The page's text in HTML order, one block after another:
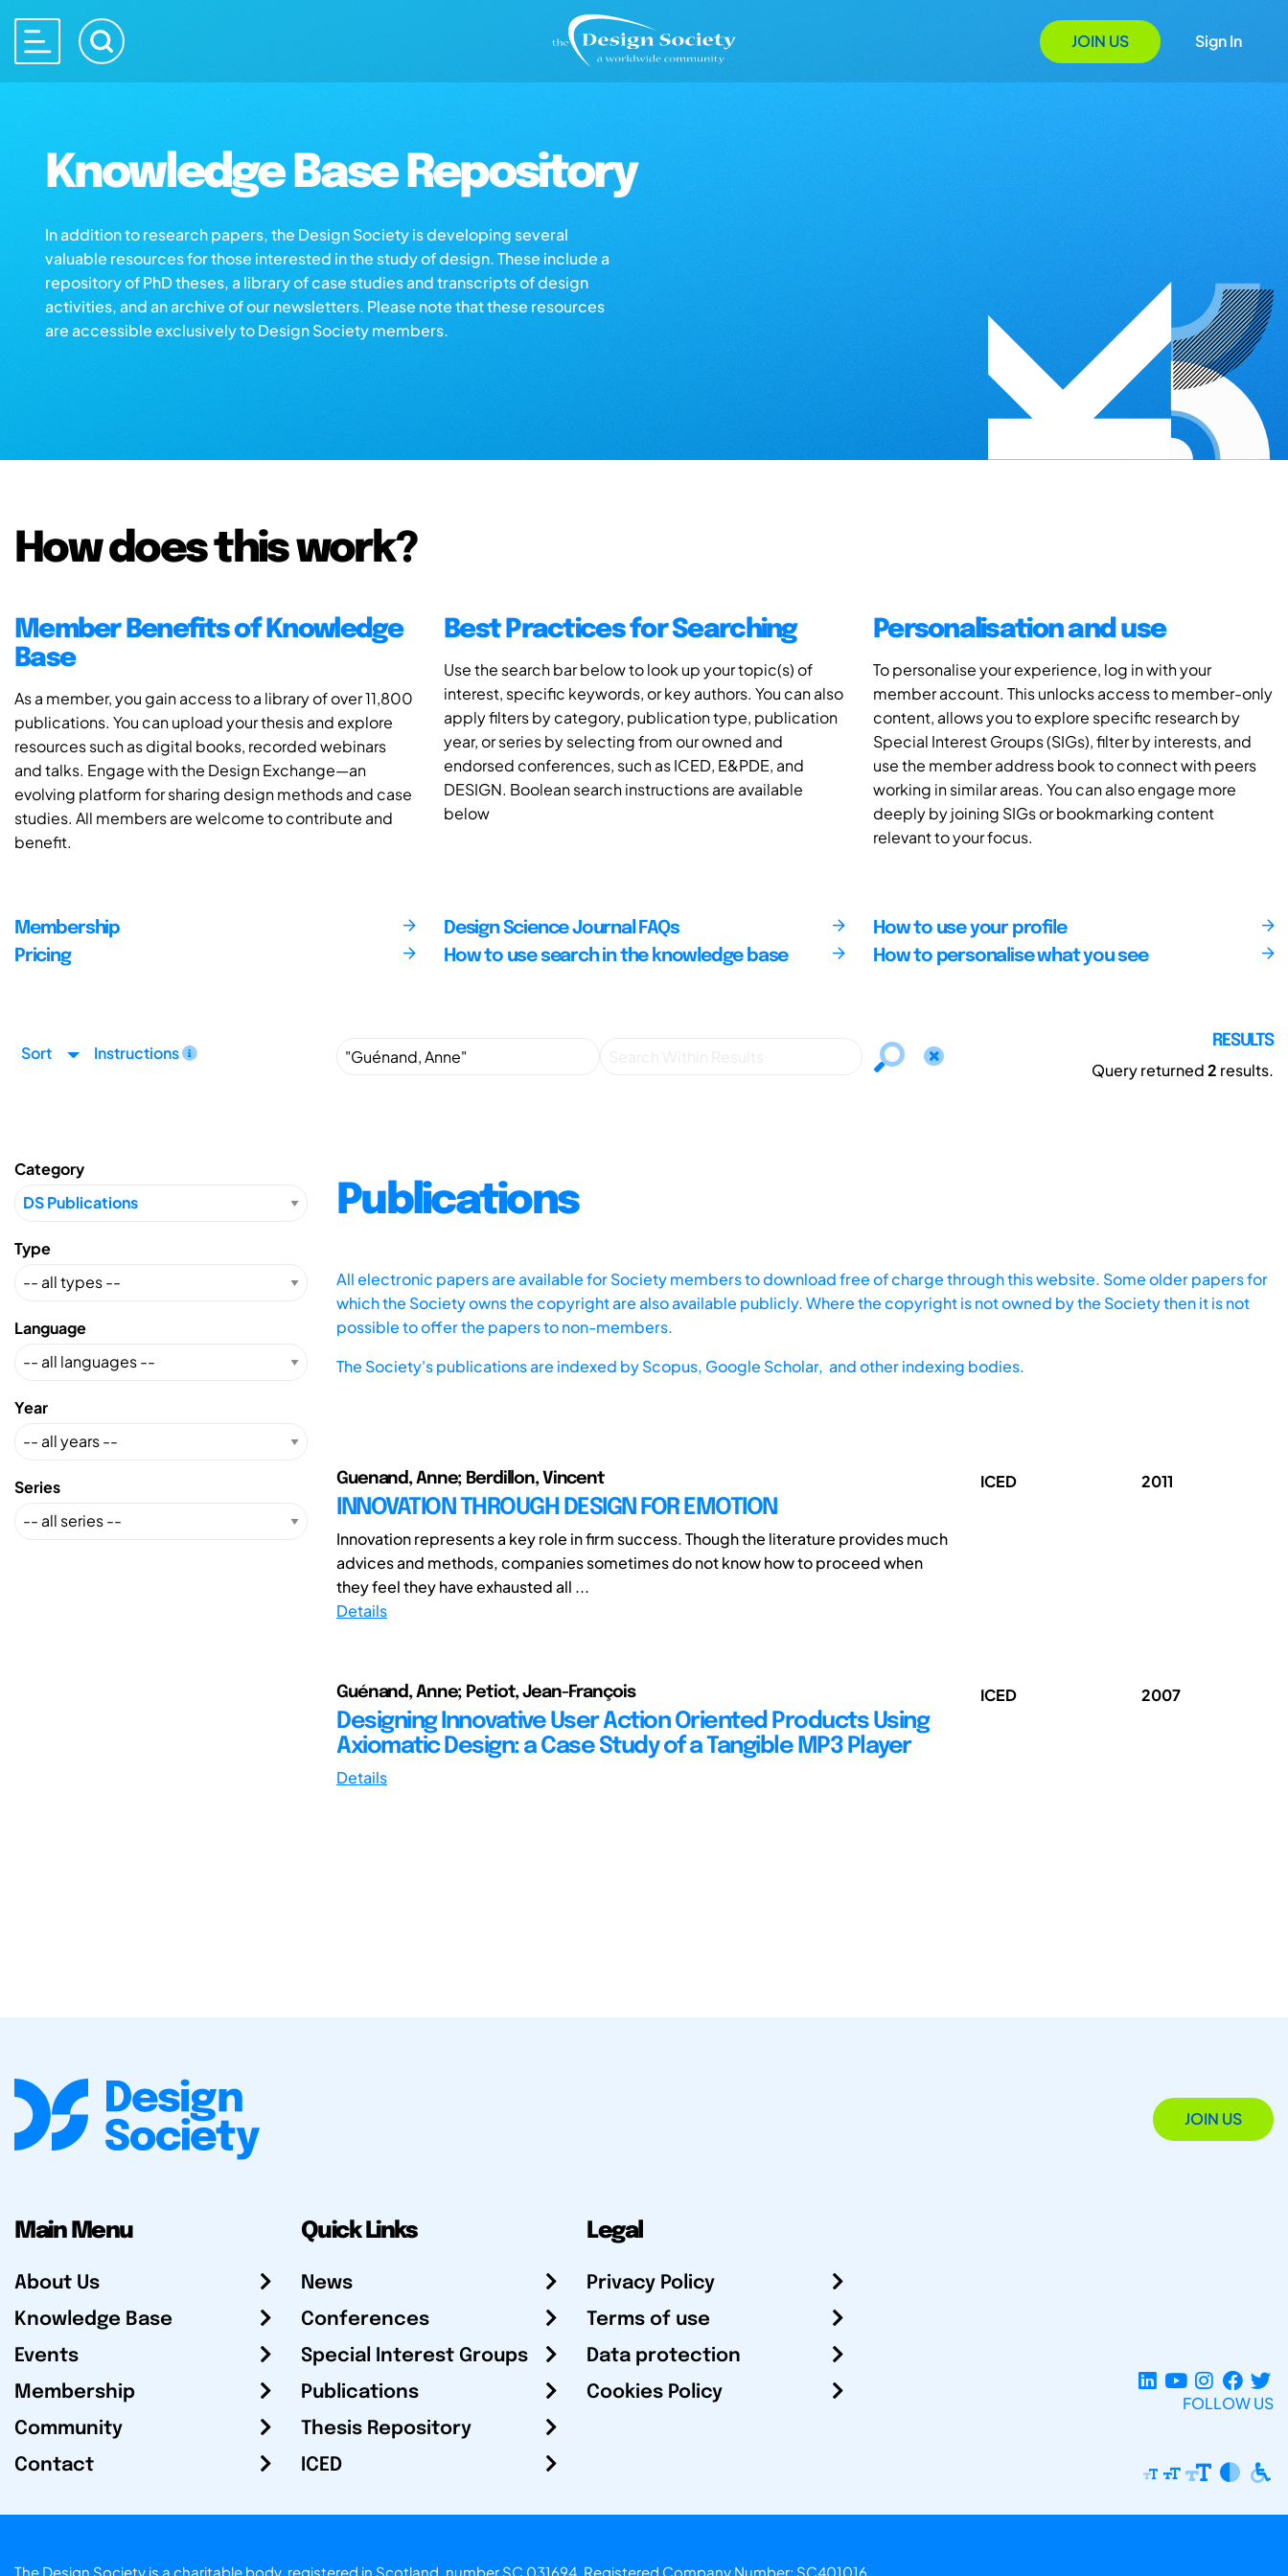
JOIN US Sign In
Knowledge Base Repository
In addition to research papers, the Design Society is developing several
valuable resources for those interested in the study of design. These include a
repository of PhD theses, a library of case studies and transcripts of design
activities, and an archive of our newsletters. Please note that these resources
are accessible exclusively to Design Society members.
How does this work?
Member Benefits of Knowledge
Base
As a member, you gain access to a library of over 11,800
publications. You can upload your thesis and explore
resources such as digital books, recorded webinars
and talks. Engage with the Design Exchange—an
evolving platform for sharing design methods and case
studies. All members are welcome to contribute and
benefit.
Best Practices for Searching
Use the search bar below to look up your topic(s) of
interest, specific keywords, or key authors. You can also
apply filters by category, publication type, publication
year, or series by selecting from our owned and
endorsed conferences, such as ICED, E&PDE, and
DESIGN. Boolean search instructions are available
below
Personalisation and use
To personalise your experience, log in with your
member account. This unlocks access to member-only
content, allows you to explore specific research by
Special Interest Groups (SIGs), filter by interests, and
use the member address book to connect with peers
working in similar areas. You can also engage more
deeply by joining SIGs or bookmarking content
relevant to your focus.
Membership
Pricing
Design Science Journal FAQs
How to use search in the knowledge base
How to use your profile
How to personalise what you see
Sort Instructions
RESULTS
Query returned2 results.
Category
Type
Language
Year
Series
Publications
All electronic papers are available for Society members to download free of charge through this website. Some older papers for
which the Society owns the copyright are also available publicly. Where the copyright is not owned by the Society then it is not
possible to offer the papers to non-members.
The Society's publications are indexed byScopus, Google Scholar, and other indexing bodies.
Guenand, Anne; Berdillon, Vincent
INNOVATION THROUGH DESIGN FOR EMOTION
Innovation represents a key role in firm success. Though the literature provides much
advices and methods, companies sometimes do not know how to proceed when
they feel they have exhausted all ...
Details
ICED 2011
Guénand, Anne; Petiot, Jean-François
Designing Innovative User Action Oriented Products Using
Axiomatic Design: a Case Study of a Tangible MP3 Player
Details
ICED 2007
JOIN US
Main Menu
About Us
Knowledge Base
Events
Membership
Community
Contact
Quick Links
News
Conferences
Special Interest Groups
Publications
Thesis Repository
ICED
Legal
Privacy Policy
Terms of use
Data protection
Cookies Policy
FOLLOW US
The Design Society is a charitable body, registered in Scotland, number SC 031694. Registered Company Number: SC401016.